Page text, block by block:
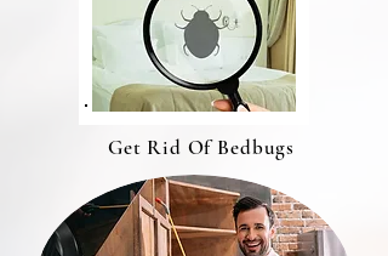
Get Rid Of Bedbugs